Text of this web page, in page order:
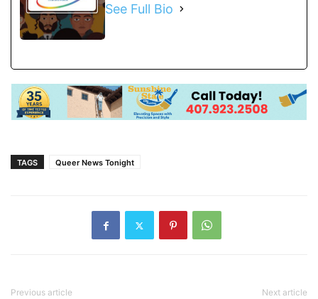
See Full Bio
TAGS Queer News Tonight
Previous article Next article